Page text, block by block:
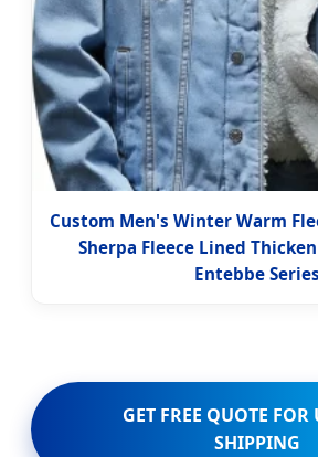
Custom Men's Winter Warm
Sherpa Fleece Lined
Entebbe Series
GET FREE QUOTE
SHIPPING